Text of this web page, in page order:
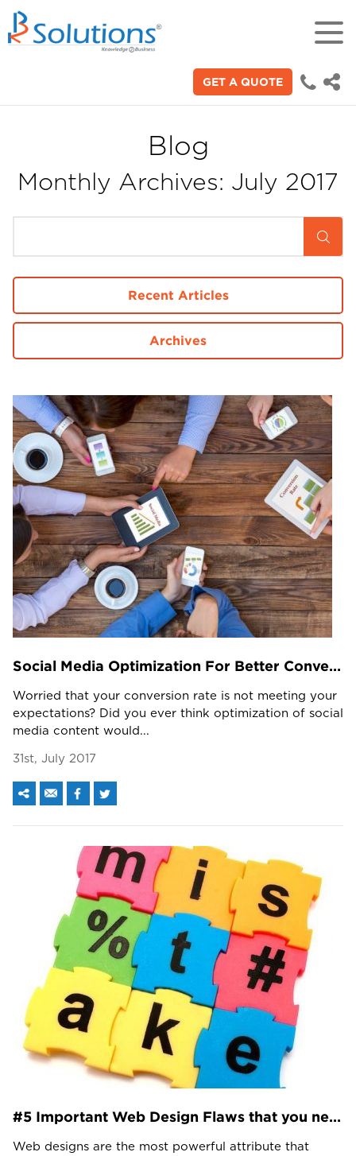
GET A QUOTE
Technologies"
70+
200+
3000+
Projects in web
+91 9600007006 / +1 860 730 3280
info@k2bsolutions.in
k2b.sales
We'd love to talk with you
Fill the form, our experts would reach you soon
We assure to have your info safe with us
Blog
Monthly Archives: July 2017
Recent Articles
Archives
Social Media Optimization For Better Conversion Rate
Worried that your conversion rate is not meeting your
expectations? Did you ever think optimization of social
media content would...
31st, July 2017
#5 Important Web Design Flaws that you need to look at!!!
Web designs are the most powerful attribute that